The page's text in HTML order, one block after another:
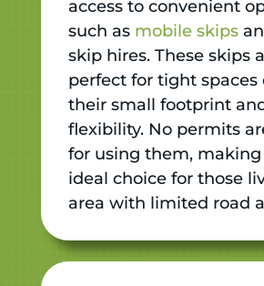
access to convenient
such as mobile skips
skip hires. These skips
perfect for tight spaces
their small footprint
flexibility. No permits
for using them,
ideal choice for those
area with limited road